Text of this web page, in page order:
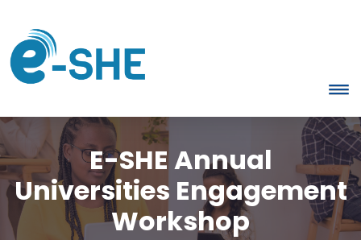
E-SHE Annual
Universities Engagement
Workshop